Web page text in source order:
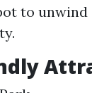
to unwind